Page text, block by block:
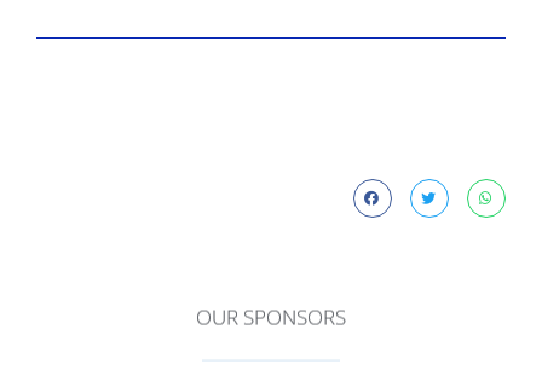
OUR SPONSORS